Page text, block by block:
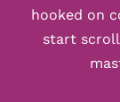
hooked on
start